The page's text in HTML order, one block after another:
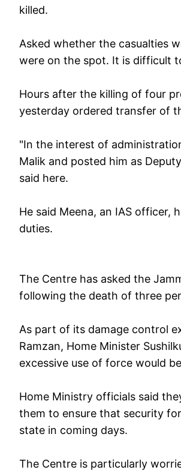
killed.
Asked whether the casualties
were on the spot. It is difficult
Hours after the killing of four
yesterday ordered transfer of
"In the interest of
Malik and posted him as
said here.
He said Meena, an IAS
duties.
The Centre has asked the
following the death of three
As part of its damage control
Ramzan, Home Minister
excessive use of force would
Home Ministry officials said
them to ensure that security
state in coming days.
The Centre is particularly